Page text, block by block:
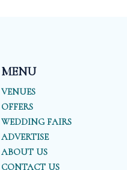
MENU
VENUES
OFFERS
WEDDING FAIRS
ADVERTISE
ABOUT US
CONTACT US